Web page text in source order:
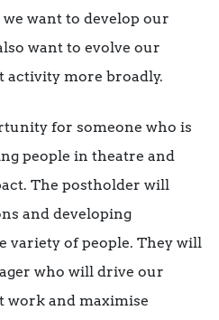
want to develop our
want to evolve our
activity more broadly.
for someone who is
people in theatre and
The postholder will
and developing
variety of people. They will
who will drive our
work and maximise